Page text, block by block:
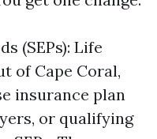
(SEPs): Life
of Cape Coral,
insurance plan
or qualifying